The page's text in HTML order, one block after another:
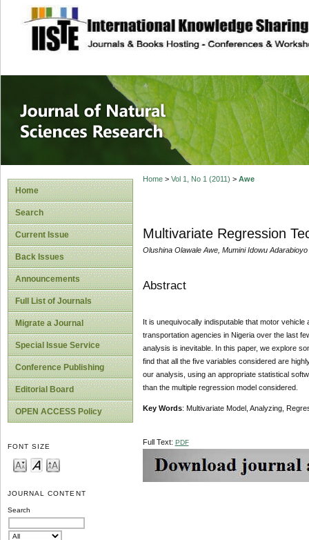
site description
Journal of
Home
Search
Current Issue
Back Issues
Announcements
Full List of Journals
Migrate a Journal
Special Issue Service
Conference Publishing
Editorial Board
OPEN ACCESS Policy
FONT SIZE
JOURNAL CONTENT
Search
Home> Vol 1, No 1 (2011) > Awe
Multivariate Regression
Olushina Olawale Awe, Mumini Idowu Adarabioyo
Abstract
It is unequivocally indisputable that motor
transportation agencies in Nigeria over the last
analysis is inevitable. In this paper, we explore
find that all the five variables considered are
our analysis, using an appropriate statistical
than the multiple regression model considered.
Key Words: Multivariate Model, Analyzing,
Full Text: PDF